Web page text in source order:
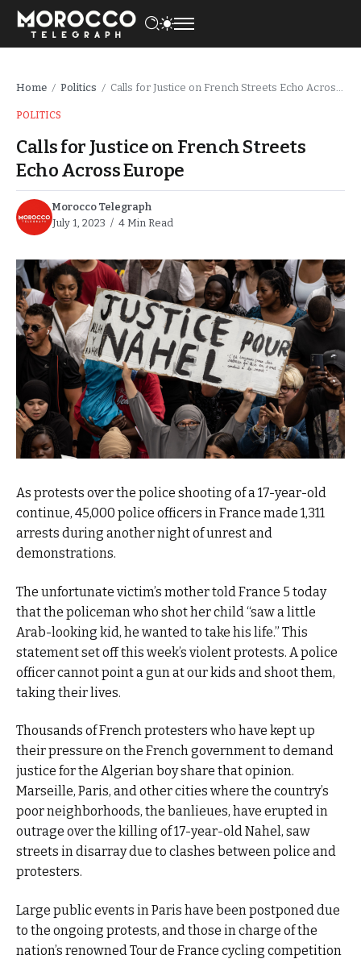
Home / Politics / Calls for Justice on French Streets Echo Across Europe
POLITICS
Calls for Justice on French Streets
Echo Across Europe
Morocco Telegraph
July 1, 2023
4 Min Read
As protests over the police shooting of a 17-year-old
continue, 45,000 police officers in France made 1,311
arrests during another night of unrest and
demonstrations.
The unfortunate victim’s mother told France 5 today
that the policeman who shot her child “saw a little
Arab-looking kid, he wanted to take his life.” This
statement set off this week’s violent protests. A police
officer cannot point a gun at our kids and shoot them,
taking their lives.
Thousands of French protesters who have kept up
their pressure on the French government to demand
justice for the Algerian boy share that opinion.
Marseille, Paris, and other cities where the country’s
poor neighborhoods, the banlieues, have erupted in
outrage over the killing of 17-year-old Nahel, saw
streets in disarray due to clashes between police and
protesters.
Large public events in Paris have been postponed due
to the ongoing protests, and those in charge of the
nation’s renowned Tour de France cycling competition